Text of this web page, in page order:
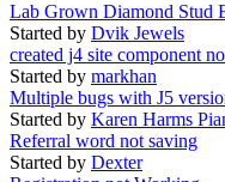
Lab Grown Diamond Stud
Started by Dvik Jewels
created j4 site component
Started by markhan
Multiple bugs with J5
Started by Karen Harms
Referral word not saving
Started by Dexter